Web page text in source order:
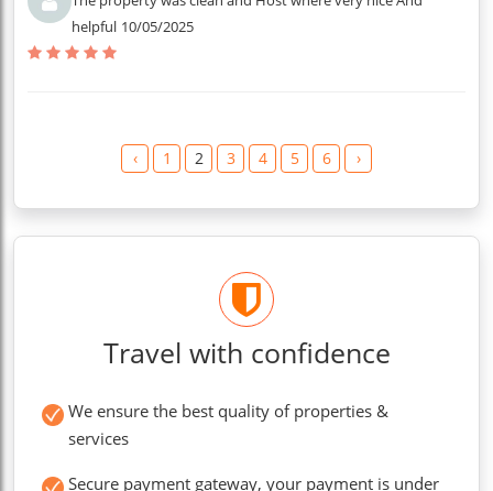
helpful 10/05/2025
‹ 1 2 3 4 5 6 ›
Travel with confidence
We ensure the best quality of properties &
services
Secure payment gateway, your payment is under